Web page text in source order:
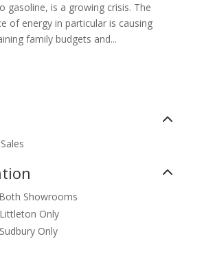
gasoline, is a growing crisis. The
of energy in particular is causing
family budgets and...
Showrooms
Only
Only